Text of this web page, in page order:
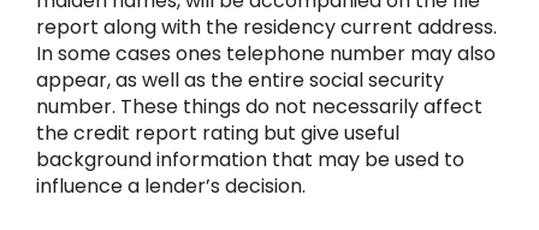
report along with the residency current address.
In some cases ones telephone number may also
appear, as well as the entire social security
number. These things do not necessarily affect
the credit report rating but give useful
background information that may be used to
influence a lender’s decision.